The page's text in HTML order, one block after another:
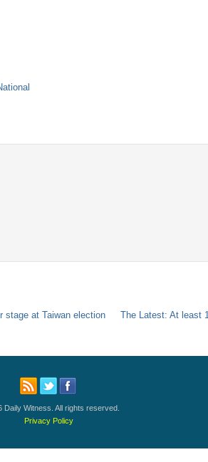
stage at Taiwan election The Latest: At least
Daily Witness. All rights reserved.
Privacy Policy